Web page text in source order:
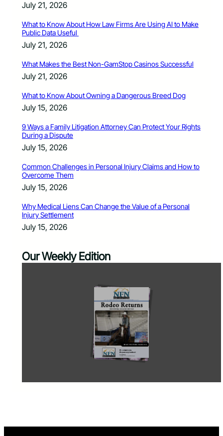
July 21, 2026
What to Know About How Law Firms Are Using AI to Make
Public Data Useful
July 21, 2026
What Makes the Best Non-GamStop Casinos Successful
July 21, 2026
What to Know About Owning a Dangerous Breed Dog
July 15, 2026
9 Ways a Family Litigation Attorney Can Protect Your Rights
During a Dispute
July 15, 2026
Common Challenges in Personal Injury Claims and How to
Overcome Them
July 15, 2026
Why Medical Liens Can Change the Value of a Personal
Injury Settlement
July 15, 2026
Our Weekly Edition